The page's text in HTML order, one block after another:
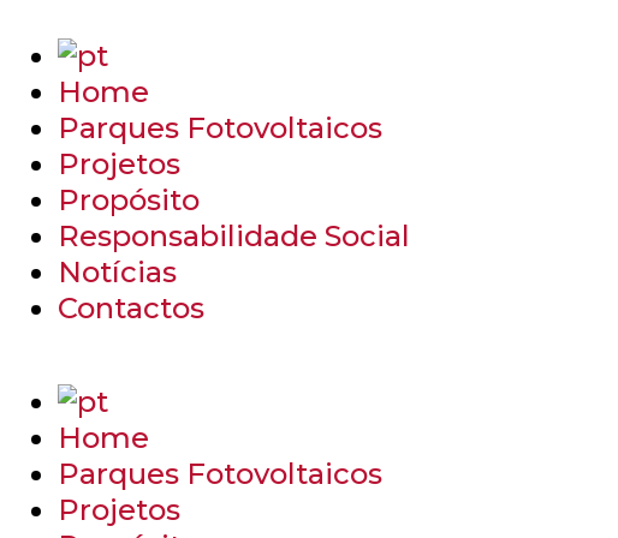
Home
Parques Fotovoltaicos
Projetos
Propósito
Responsabilidade Social
Notícias
Contactos
Home
Parques Fotovoltaicos
Projetos